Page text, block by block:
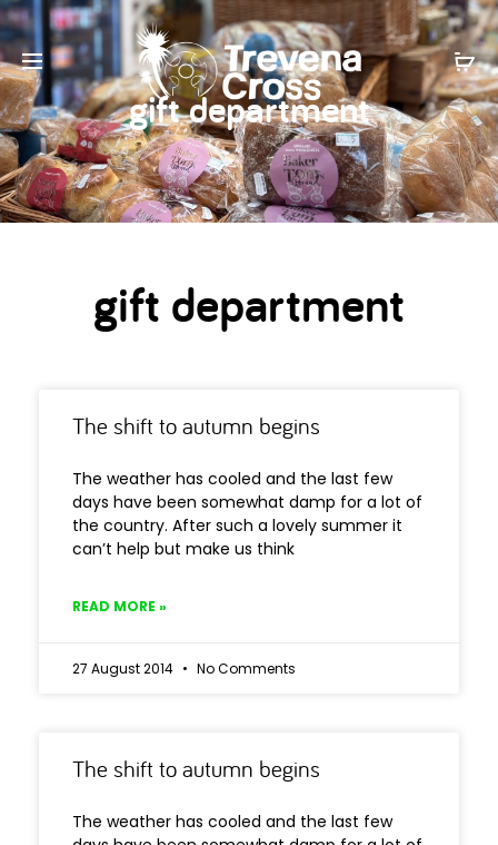
gift department
gift department
The shift to autumn begins
The weather has cooled and the last few
days have been somewhat damp for a lot of
the country. After such a lovely summer it
can’t help but make us think
READ MORE »
27 August 2014 No Comments
The shift to autumn begins
The weather has cooled and the last few